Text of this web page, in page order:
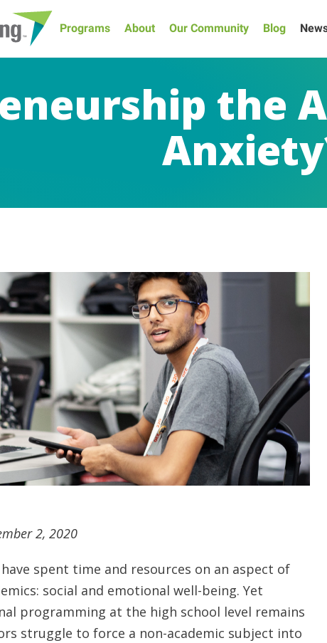
Programs About Our Community Blog
the
2, 2020
spent time and resources on an aspect of
social and emotional well-being. Yet
programming at the high school level remains
struggle to force a non-academic subject into